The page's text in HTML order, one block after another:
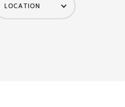
LOCATION